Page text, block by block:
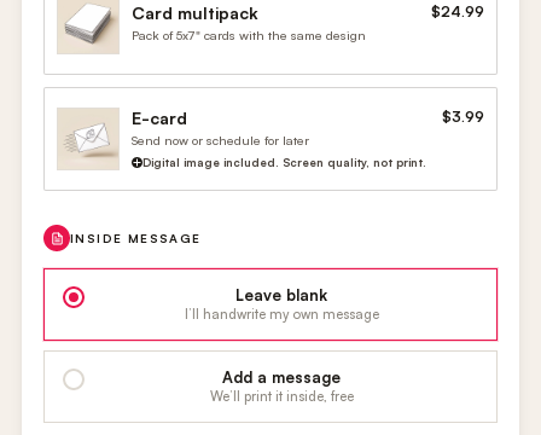
Card multipack $24.99
Pack of 5x7" cards with the same design
E-card $3.99
Send now or schedule for later
Digital image included. Screen quality, not print.
INSIDE MESSAGE
Leave blank
I’ll handwrite my own message
Add a message
We’ll print it inside, free